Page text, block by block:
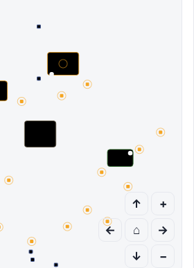
+
−
↑
↓
← →
⌂